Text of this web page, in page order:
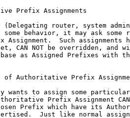
Prefix Assignments
(Delegating router, system
some behavior, it may ask some
Assignment.  Such assignments
CAN NOT be overridden, and
as Assigned Prefixes with
of Authoritative Prefix
wants to assign some
Prefix Assignment
Prefix which have its
Just like normal